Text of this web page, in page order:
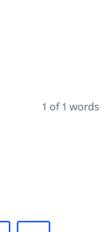
1 of 1 words